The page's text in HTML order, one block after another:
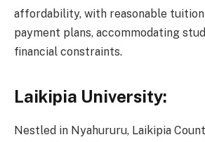
affordability, with reasonable
payment plans, accommodating
financial constraints.
Laikipia University:
Nestled in Nyahururu, Laikipia